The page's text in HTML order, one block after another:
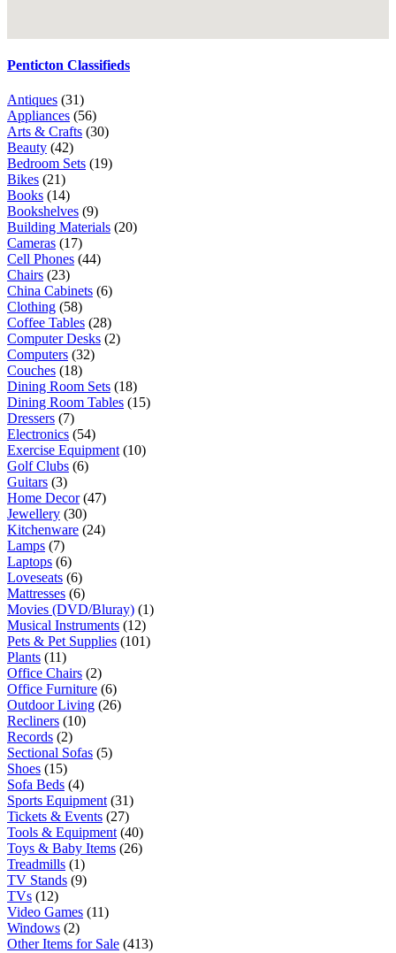
Penticton Classifieds
Antiques (31)
Appliances (56)
Arts & Crafts (30)
Beauty (42)
Bedroom Sets (19)
Bikes (21)
Books (14)
Bookshelves (9)
Building Materials (20)
Cameras (17)
Cell Phones (44)
Chairs (23)
China Cabinets (6)
Clothing (58)
Coffee Tables (28)
Computer Desks (2)
Computers (32)
Couches (18)
Dining Room Sets (18)
Dining Room Tables (15)
Dressers (7)
Electronics (54)
Exercise Equipment (10)
Golf Clubs (6)
Guitars (3)
Home Decor(47)
Jewellery (30)
Kitchenware (24)
Lamps (7)
Laptops (6)
Loveseats (6)
Mattresses (6)
Movies (DVD/Bluray) (1)
Musical Instruments (12)
Pets & Pet Supplies (101)
Plants (11)
Office Chairs (2)
Office Furniture (6)
Outdoor Living (26)
Recliners (10)
Records (2)
Sectional Sofas (5)
Shoes (15)
Sofa Beds (4)
Sports Equipment (31)
Tickets & Events (27)
Tools & Equipment (40)
Toys & Baby Items (26)
Treadmills (1)
TV Stands (9)
TVs (12)
Video Games (11)
Windows (2)
Other Items for Sale (413)